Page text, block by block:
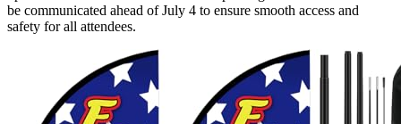
be communicated ahead of July 4 to ensure smooth access and
safety for all attendees.